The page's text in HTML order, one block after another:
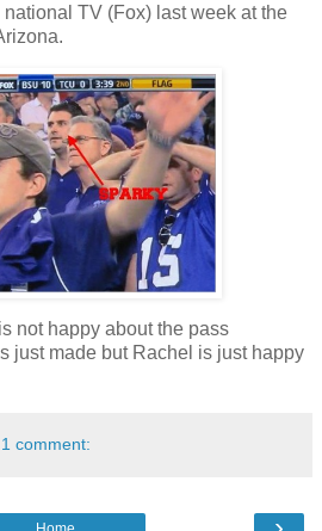
TV (Fox) last week at the
not happy about the pass
just made but Rachel is just happy
1 comment: